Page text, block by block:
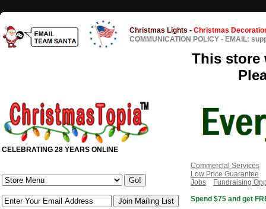
Christmas Lights - Christmas
COMMUNICATION POLICY - EMAIL:
This store
CELEBRATING 28 YEARS ONLINE
Commercial Services
Low Price Guarantee
Jobs
Fundraising
Spend $75 and get